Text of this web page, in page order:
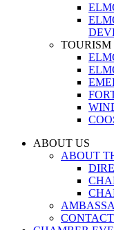
TOURISM
ABOUT US
ABOUT